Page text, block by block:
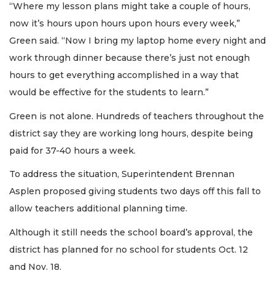
“Where my lesson plans might take a couple of hours,
now it’s hours upon hours upon hours every week,”
Green said. “Now I bring my laptop home every night and
work through dinner because there’s just not enough
hours to get everything accomplished in a way that
would be effective for the students to learn.”
Green is not alone. Hundreds of teachers throughout the
district say they are working long hours, despite being
paid for 37-40 hours a week.
To address the situation, Superintendent Brennan
Asplen proposed giving students two days off this fall to
allow teachers additional planning time.
Although it still needs the school board’s approval, the
district has planned for no school for students Oct. 12
and Nov. 18.